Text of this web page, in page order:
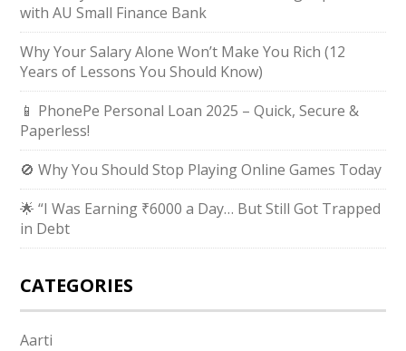
with AU Small Finance Bank
Why Your Salary Alone Won’t Make You Rich (12
Years of Lessons You Should Know)
📱 PhonePe Personal Loan 2025 – Quick, Secure &
Paperless!
🚫 Why You Should Stop Playing Online Games Today
🌟 “I Was Earning ₹6000 a Day… But Still Got Trapped
in Debt
CATEGORIES
Aarti